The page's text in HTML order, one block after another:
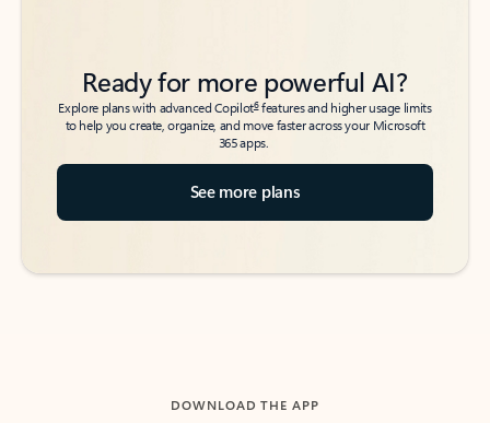
Ready for more powerful AI?
Explore plans with advanced Copilot6features and higher usage limits
to help you create, organize, and move faster across your Microsoft
365 apps.
See more plans
DOWNLOAD THE APP